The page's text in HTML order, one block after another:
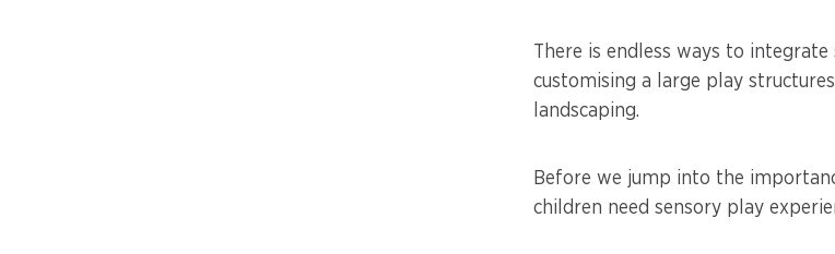
Spare
There is endless ways to
customising a large play
landscaping.
Before we jump into the
children need sensory play